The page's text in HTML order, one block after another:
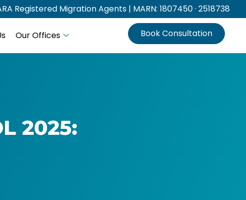
Registered Migration Agents | MARN: 1807450 · 2518738
Our Offices Book Consultation
2025: